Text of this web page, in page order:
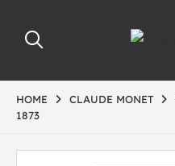
HOME CLAUDE MONET
1873